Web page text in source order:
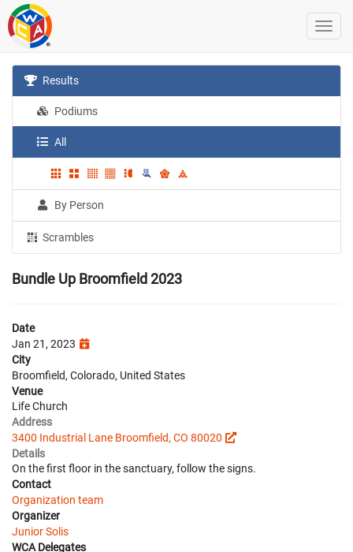
Results
Podiums
All
By Person
Scrambles
Bundle Up Broomfield 2023
Date
Jan 21, 2023
City
Broomfield, Colorado, United States
Venue
Life Church
Address
3400 Industrial Lane Broomfield, CO 80020
Details
On the first floor in the sanctuary, follow the signs.
Contact
Organization team
Organizer
Junior Solis
WCA Delegates